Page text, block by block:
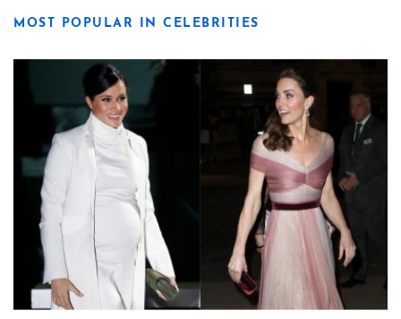
MOST POPULAR IN CELEBRITIES